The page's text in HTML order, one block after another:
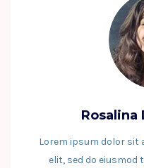
Rosalina
Lorem ipsum dolor sit
elit, sed do